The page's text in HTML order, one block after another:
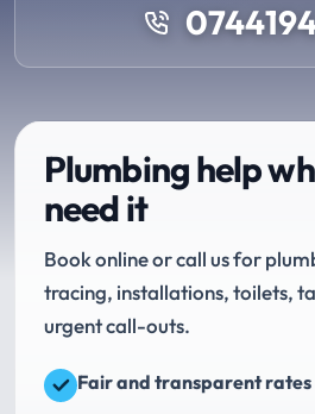
Plumbing help
need it
Book online or call us for
tracing, installations, toilets,
urgent call-outs.
Fair and transparent rates